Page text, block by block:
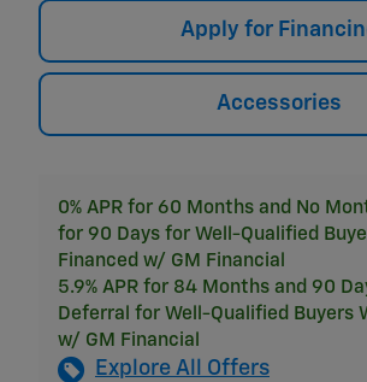
Apply for
Accessories
0% APR for 60 Months and No
for 90 Days for Well-Qualified
Financed w/ GM Financial
5.9% APR for 84 Months and 90
Deferral for Well-Qualified Buyers
w/ GM Financial
Explore All Offers